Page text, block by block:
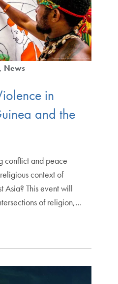
News
in
and the
conflict and peace
context of
Asia? This event will
of religion,…